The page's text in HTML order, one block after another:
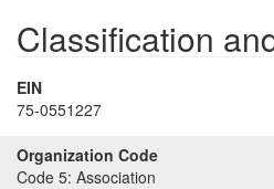
Classification
EIN
75-0551227
Organization Code
Code 5: Association